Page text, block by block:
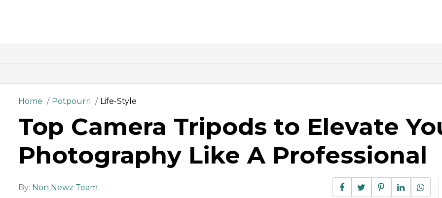
Home Potpourri Life-Style
Top Camera Tripods to Elevate
Photography Like A Professional
By: Non Newz Team